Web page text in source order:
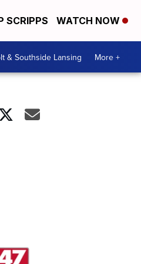
SCRIPPS WATCH NOW
& Southside Lansing More +